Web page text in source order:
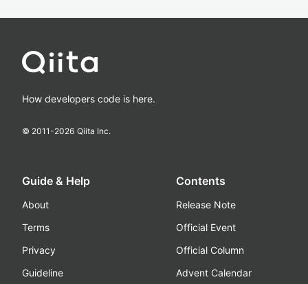
How developers code is here.
© 2011-2026 Qiita Inc.
Guide & Help
About
Terms
Privacy
Guideline
Contents
Release Note
Official Event
Official Column
Advent Calendar